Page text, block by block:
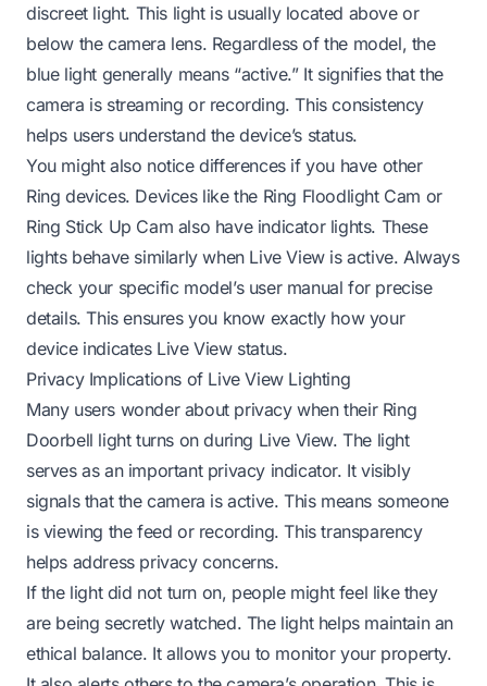
discreet light. This light is usually located above or
below the camera lens. Regardless of the model, the
blue light generally means “active.” It signifies that the
camera is streaming or recording. This consistency
helps users understand the device’s status.
You might also notice differences if you have other
Ring devices. Devices like the Ring Floodlight Cam or
Ring Stick Up Cam also have indicator lights. These
lights behave similarly when Live View is active. Always
check your specific model’s user manual for precise
details. This ensures you know exactly how your
device indicates Live View status.
Privacy Implications of Live View Lighting
Many users wonder about privacy when their Ring
Doorbell light turns on during Live View. The light
serves as an important privacy indicator. It visibly
signals that the camera is active. This means someone
is viewing the feed or recording. This transparency
helps address privacy concerns.
If the light did not turn on, people might feel like they
are being secretly watched. The light helps maintain an
ethical balance. It allows you to monitor your property.